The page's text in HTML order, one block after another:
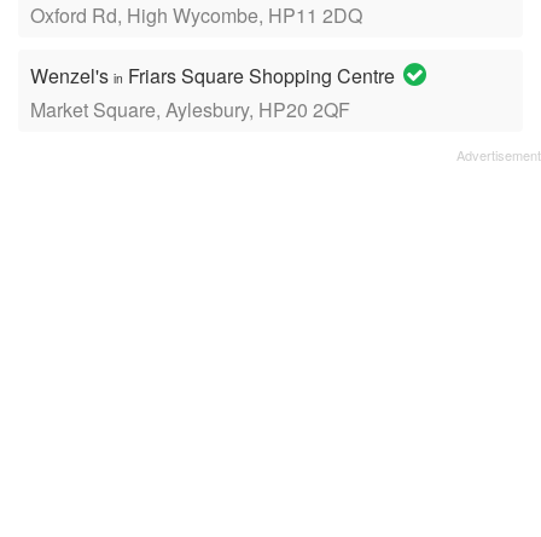
Oxford Rd, High Wycombe, HP11 2DQ
Wenzel's in Friars Square Shopping Centre
Market Square, Aylesbury, HP20 2QF